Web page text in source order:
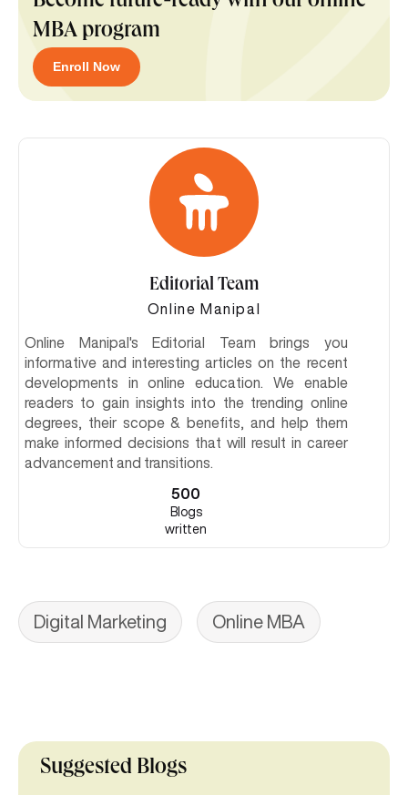
MBA program
Enroll Now
Editorial Team
Online Manipal
Online Manipal's Editorial Team brings you
informative and interesting articles on the recent
developments in online education. We enable
readers to gain insights into the trending online
degrees, their scope & benefits, and help them
make informed decisions that will result in career
advancement and transitions.
500
Blogs
written
Digital Marketing Online MBA
Suggested Blogs